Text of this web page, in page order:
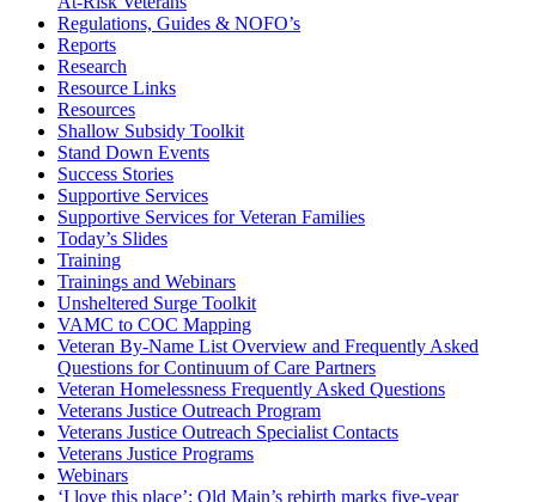
Regulations, Guides & NOFO’s
Reports
Research
Resource Links
Resources
Shallow Subsidy Toolkit
Stand Down Events
Success Stories
Supportive Services
Supportive Services for Veteran Families
Today’s Slides
Training
Trainings and Webinars
Unsheltered Surge Toolkit
VAMC to COC Mapping
Veteran By-Name List Overview and Frequently Asked
Questions for Continuum of Care Partners
Veteran Homelessness Frequently Asked Questions
Veterans Justice Outreach Program
Veterans Justice Outreach Specialist Contacts
Veterans Justice Programs
Webinars
‘I love this place’: Old Main’s rebirth marks five-year